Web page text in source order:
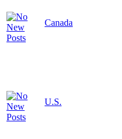
Canada
U.S.